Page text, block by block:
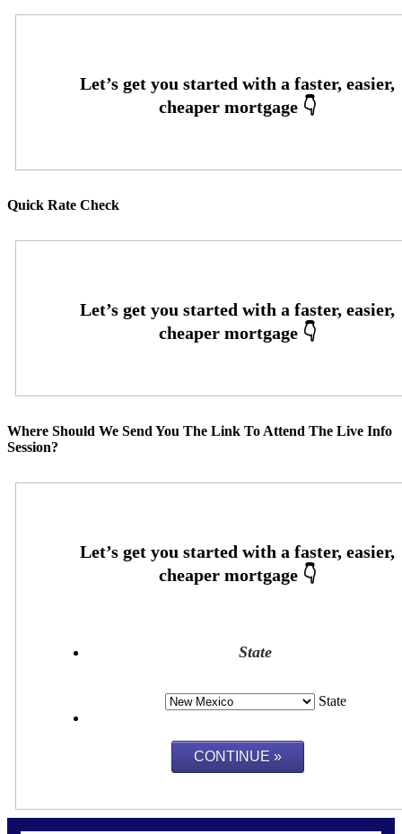
Quick Rate Check
Where Should We Send You The Link To Attend The Live Info
Session?
State
State